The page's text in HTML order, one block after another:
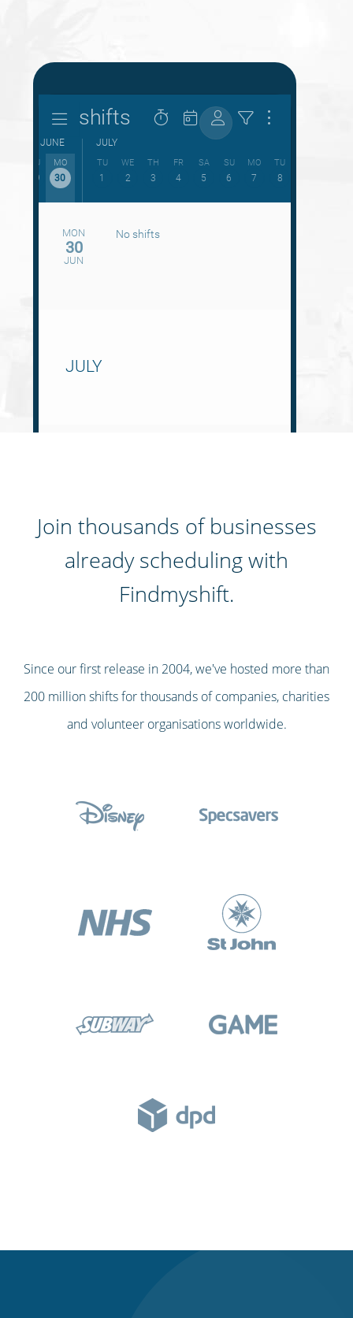
Join thousands of businesses
already scheduling with
Findmyshift.
Since our first release in 2004, we've hosted more than
200 million shifts for thousands of companies, charities
and volunteer organisations worldwide.